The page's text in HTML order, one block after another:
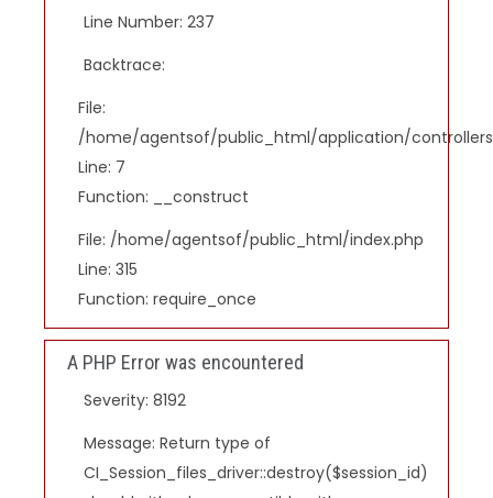
Line Number: 237
Backtrace:
File:
/home/agentsof/public_html/application/
Line: 7
Function: __construct
File: /home/agentsof/public_html/index.php
Line: 315
Function: require_once
A PHP Error was encountered
Severity: 8192
Message: Return type of
CI_Session_files_driver::destroy($session_id)